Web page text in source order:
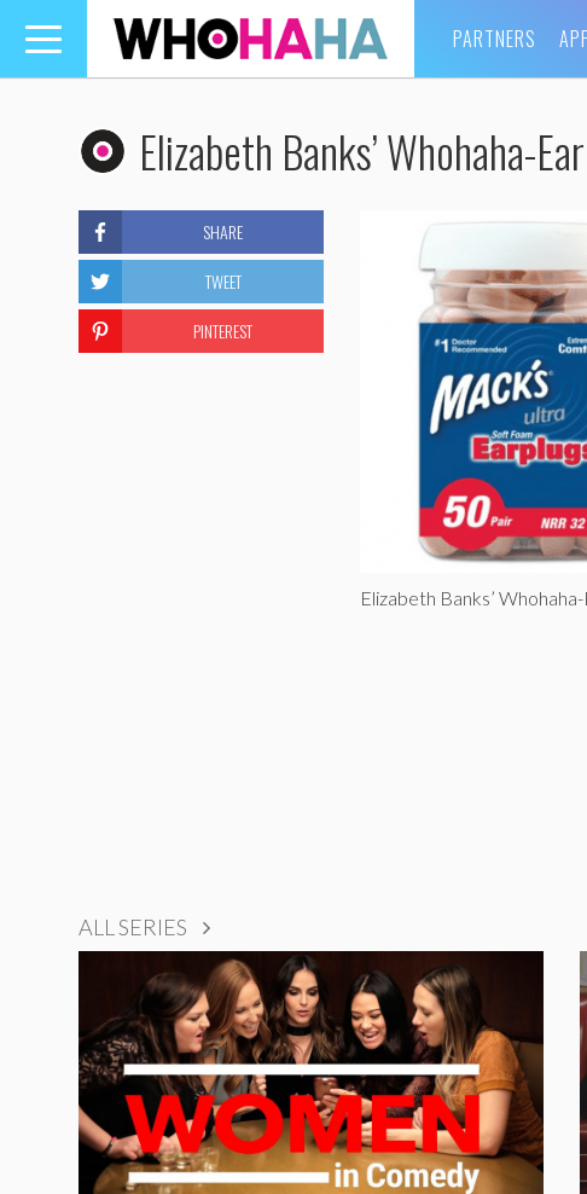
Toggle
navigation
PARTNERS
Elizabeth Banks’ Whohaha-
Elizabeth Banks’
SHARE
TWEET
PINTEREST
ALL SERIES